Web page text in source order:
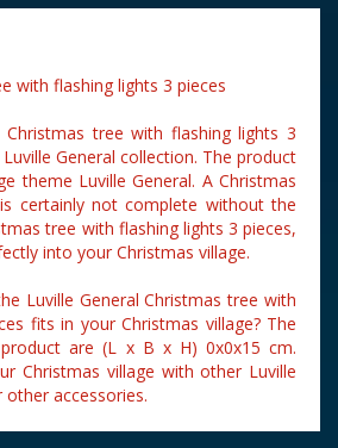
with flashing lights 3 pieces
Christmas tree with flashing lights 3
General collection. The product
theme Luville General. A Christmas
certainly not complete without the
tree with flashing lights 3 pieces,
into your Christmas village.
Luville General Christmas tree with
fits in your Christmas village? The
are (L x B x H) 0x0x15 cm.
Christmas village with other Luville
accessories.